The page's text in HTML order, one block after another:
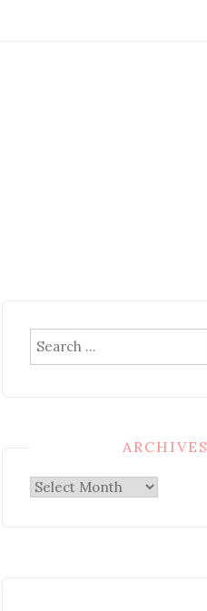
Search
for:
ARCHIVES
Archives